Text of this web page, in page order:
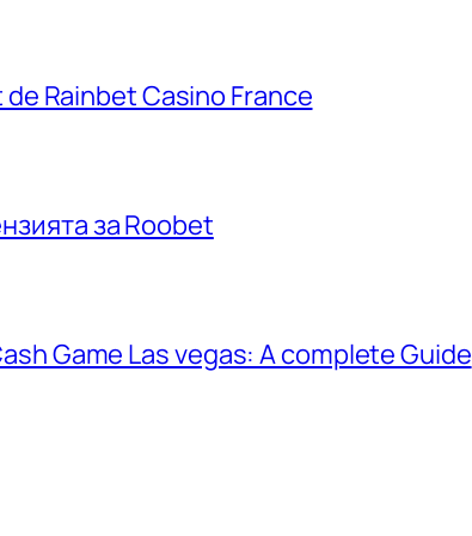
Rainbet Casino France
за Roobet
Game Las vegas: A complete Guide